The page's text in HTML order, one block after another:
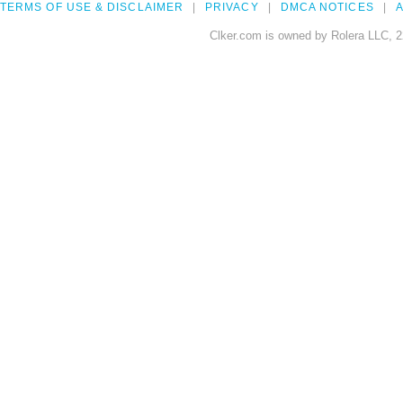
TERMS OF USE & DISCLAIMER PRIVACY DMCA NOTICES
Clker.com is owned by Rolera LLC,